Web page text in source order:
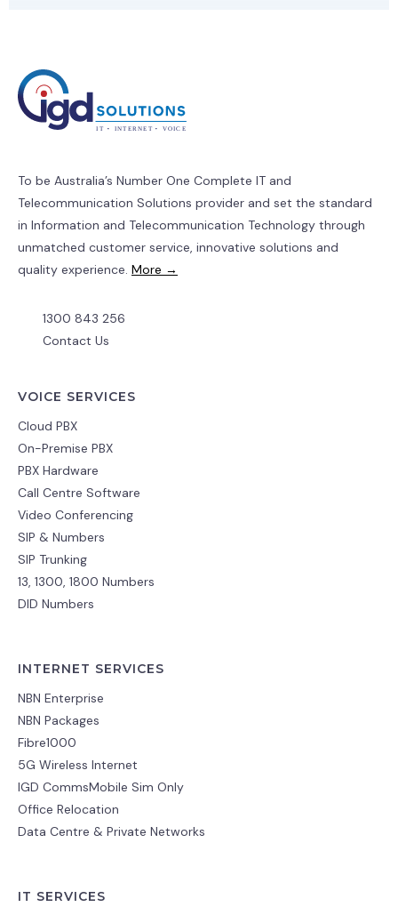
To be Australia’s Number One Complete IT and
Telecommunication Solutions provider and set the standard
in Information and Telecommunication Technology through
unmatched customer service, innovative solutions and
quality experience. More →
1300 843 256
Contact Us
VOICE SERVICES
Cloud PBX
On-Premise PBX
PBX Hardware
Call Centre Software
Video Conferencing
SIP & Numbers
SIP Trunking
13, 1300, 1800 Numbers
DID Numbers
INTERNET SERVICES
NBN Enterprise
NBN Packages
Fibre1000
5G Wireless Internet
IGD CommsMobile Sim Only
Office Relocation
Data Centre & Private Networks
IT SERVICES